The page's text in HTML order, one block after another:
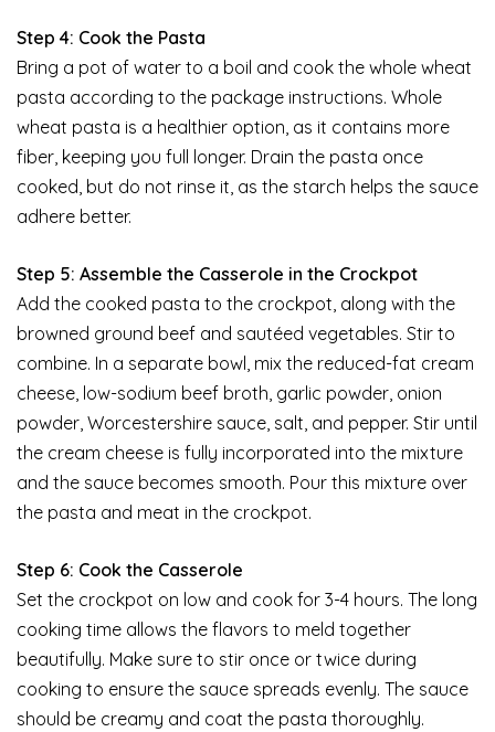
Step 4: Cook the Pasta
Bring a pot of water to a boil and cook the whole wheat
pasta according to the package instructions. Whole
wheat pasta is a healthier option, as it contains more
fiber, keeping you full longer. Drain the pasta once
cooked, but do not rinse it, as the starch helps the sauce
adhere better.
Step 5: Assemble the Casserole in the Crockpot
Add the cooked pasta to the crockpot, along with the
browned ground beef and sautéed vegetables. Stir to
combine. In a separate bowl, mix the reduced-fat cream
cheese, low-sodium beef broth, garlic powder, onion
powder, Worcestershire sauce, salt, and pepper. Stir until
the cream cheese is fully incorporated into the mixture
and the sauce becomes smooth. Pour this mixture over
the pasta and meat in the crockpot.
Step 6: Cook the Casserole
Set the crockpot on low and cook for 3-4 hours. The long
cooking time allows the flavors to meld together
beautifully. Make sure to stir once or twice during
cooking to ensure the sauce spreads evenly. The sauce
should be creamy and coat the pasta thoroughly.